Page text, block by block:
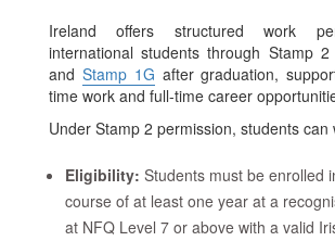
Ireland offers structured work
international students through Stamp
and Stamp 1G after graduation,
time work and full-time career
Under Stamp 2 permission, students can
Eligibility: Students must be enrolled
course of at least one year at a
at NFQ Level 7 or above with a valid